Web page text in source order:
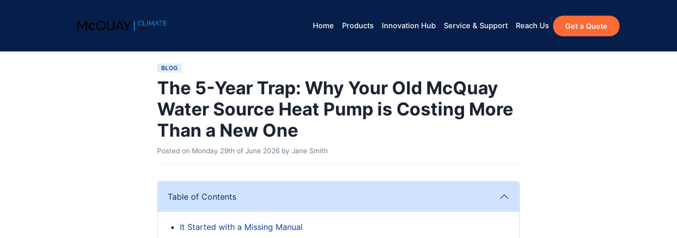
Home Products Innovation Hub Service & Support Reach Us Get a Quote
BLOG
The 5-Year Trap: Why Your Old McQuay
Water Source Heat Pump is Costing More
Than a New One
Posted on Monday 29th of June 2026 by Jane Smith
Table of Contents
It Started with a Missing Manual